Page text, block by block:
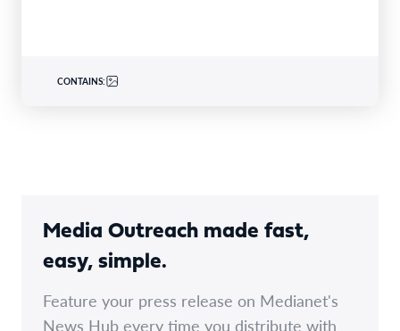
CONTAINS:
Media Outreach made fast,
easy, simple.
Feature your press release on Medianet's
News Hub every time you distribute with